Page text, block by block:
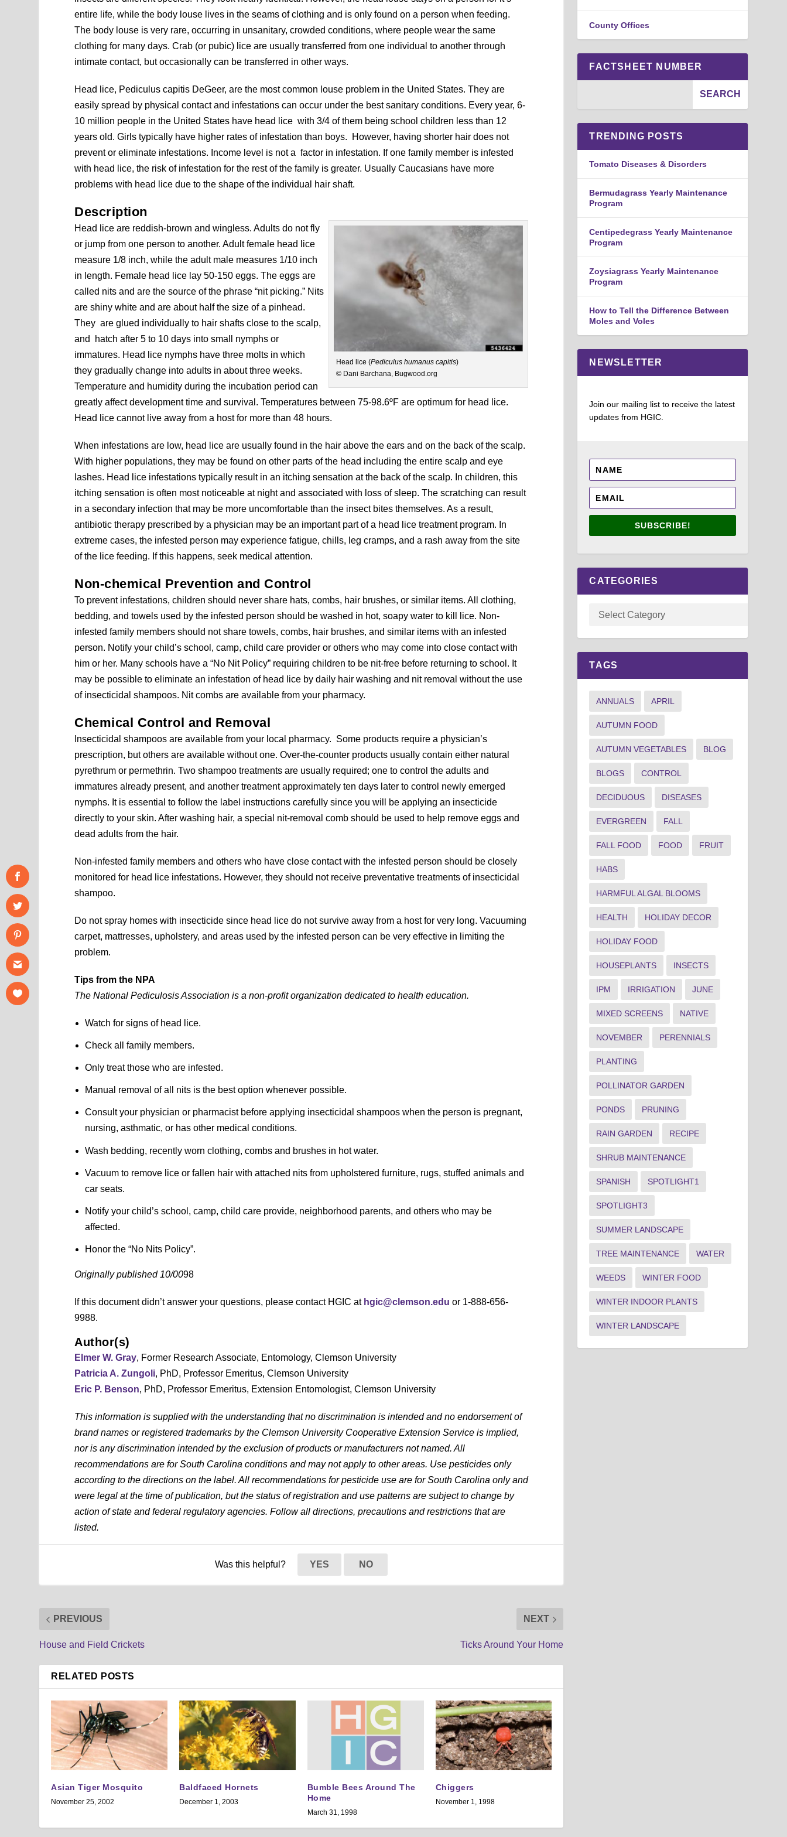
entire life, while the body louse lives in the seams of clothing and is only found on a person when feeding.
The body louse is very rare, occurring in unsanitary, crowded conditions, where people wear the same
clothing for many days. Crab (or pubic) lice are usually transferred from one individual to another through
intimate contact, but occasionally can be transferred in other ways.
Head lice, Pediculus capitis DeGeer, are the most common louse problem in the United States. They are
easily spread by physical contact and infestations can occur under the best sanitary conditions. Every year, 6-
10 million people in the United States have head lice with 3/4 of them being school children less than 12
years old. Girls typically have higher rates of infestation than boys. However, having shorter hair does not
prevent or eliminate infestations. Income level is not a factor in infestation. If one family member is infested
with head lice, the risk of infestation for the rest of the family is greater. Usually Caucasians have more
problems with head lice due to the shape of the individual hair shaft.
Description
Head lice (Pediculus humanus capitis)
© Dani Barchana, Bugwood.org
Head lice are reddish-brown and wingless. Adults do not fly
or jump from one person to another. Adult female head lice
measure 1/8 inch, while the adult male measures 1/10 inch
in length. Female head lice lay 50-150 eggs. The eggs are
called nits and are the source of the phrase “nit picking.” Nits
are shiny white and are about half the size of a pinhead.
They are glued individually to hair shafts close to the scalp,
and hatch after 5 to 10 days into small nymphs or
immatures. Head lice nymphs have three molts in which
they gradually change into adults in about three weeks.
Temperature and humidity during the incubation period can
greatly affect development time and survival. Temperatures between 75-98.6ºF are optimum for head lice.
Head lice cannot live away from a host for more than 48 hours.
When infestations are low, head lice are usually found in the hair above the ears and on the back of the scalp.
With higher populations, they may be found on other parts of the head including the entire scalp and eye
lashes. Head lice infestations typically result in an itching sensation at the back of the scalp. In children, this
itching sensation is often most noticeable at night and associated with loss of sleep. The scratching can result
in a secondary infection that may be more uncomfortable than the insect bites themselves. As a result,
antibiotic therapy prescribed by a physician may be an important part of a head lice treatment program. In
extreme cases, the infested person may experience fatigue, chills, leg cramps, and a rash away from the site
of the lice feeding. If this happens, seek medical attention.
Non-chemical Prevention and Control
To prevent infestations, children should never share hats, combs, hair brushes, or similar items. All clothing,
bedding, and towels used by the infested person should be washed in hot, soapy water to kill lice. Non-
infested family members should not share towels, combs, hair brushes, and similar items with an infested
person. Notify your child’s school, camp, child care provider or others who may come into close contact with
him or her. Many schools have a “No Nit Policy” requiring children to be nit-free before returning to school. It
may be possible to eliminate an infestation of head lice by daily hair washing and nit removal without the use
of insecticidal shampoos. Nit combs are available from your pharmacy.
Chemical Control and Removal
Insecticidal shampoos are available from your local pharmacy. Some products require a physician’s
prescription, but others are available without one. Over-the-counter products usually contain either natural
pyrethrum or permethrin. Two shampoo treatments are usually required; one to control the adults and
immatures already present, and another treatment approximately ten days later to control newly emerged
nymphs. It is essential to follow the label instructions carefully since you will be applying an insecticide
directly to your skin. After washing hair, a special nit-removal comb should be used to help remove eggs and
dead adults from the hair.
Non-infested family members and others who have close contact with the infested person should be closely
monitored for head lice infestations. However, they should not receive preventative treatments of insecticidal
shampoo.
Do not spray homes with insecticide since head lice do not survive away from a host for very long. Vacuuming
carpet, mattresses, upholstery, and areas used by the infested person can be very effective in limiting the
problem.
Tips from the NPA
The National Pediculosis Association is a non-profit organization dedicated to health education.
Watch for signs of head lice.
Check all family members.
Only treat those who are infested.
Manual removal of all nits is the best option whenever possible.
Consult your physician or pharmacist before applying insecticidal shampoos when the person is pregnant,
nursing, asthmatic, or has other medical conditions.
Wash bedding, recently worn clothing, combs and brushes in hot water.
Vacuum to remove lice or fallen hair with attached nits from upholstered furniture, rugs, stuffed animals and
car seats.
Notify your child’s school, camp, child care provide, neighborhood parents, and others who may be
affected.
Honor the “No Nits Policy”.
Originally published 10/0098
If this document didn’t answer your questions, please contact HGIC at hgic@clemson.edu or 1-888-656-
9988.
Author(s)
Elmer W. Gray, Former Research Associate, Entomology, Clemson University
Patricia A. Zungoli, PhD, Professor Emeritus, Clemson University
Eric P. Benson, PhD, Professor Emeritus, Extension Entomologist, Clemson University
This information is supplied with the understanding that no discrimination is intended and no endorsement of
brand names or registered trademarks by the Clemson University Cooperative Extension Service is implied,
nor is any discrimination intended by the exclusion of products or manufacturers not named. All
recommendations are for South Carolina conditions and may not apply to other areas. Use pesticides only
according to the directions on the label. All recommendations for pesticide use are for South Carolina only and
were legal at the time of publication, but the status of registration and use patterns are subject to change by
action of state and federal regulatory agencies. Follow all directions, precautions and restrictions that are
listed.
Was this helpful? YES NO
PREVIOUS
House and Field Crickets
NEXT
Ticks Around Your Home
RELATED POSTS
Asian Tiger Mosquito
November 25, 2002
Baldfaced Hornets
December 1, 2003
Bumble Bees Around The
Home
March 31, 1998
Chiggers
November 1, 1998
County Offices
FACTSHEET NUMBER
TRENDING POSTS
Tomato Diseases & Disorders
Bermudagrass Yearly Maintenance
Program
Centipedegrass Yearly Maintenance
Program
Zoysiagrass Yearly Maintenance
Program
How to Tell the Difference Between
Moles and Voles
NEWSLETTER
Join our mailing list to receive the latest
updates from HGIC.
SUBSCRIBE!
CATEGORIES
TAGS
ANNUALS APRIL
AUTUMN FOOD
AUTUMN VEGETABLES BLOG
BLOGS CONTROL
DECIDUOUS DISEASES
EVERGREEN FALL
FALL FOOD FOOD FRUIT
HABS
HARMFUL ALGAL BLOOMS
HEALTH HOLIDAY DECOR
HOLIDAY FOOD
HOUSEPLANTS INSECTS
IPM IRRIGATION JUNE
MIXED SCREENS NATIVE
NOVEMBER PERENNIALS
PLANTING
POLLINATOR GARDEN
PONDS PRUNING
RAIN GARDEN RECIPE
SHRUB MAINTENANCE
SPANISH SPOTLIGHT1
SPOTLIGHT3
SUMMER LANDSCAPE
TREE MAINTENANCE WATER
WEEDS WINTER FOOD
WINTER INDOOR PLANTS
WINTER LANDSCAPE